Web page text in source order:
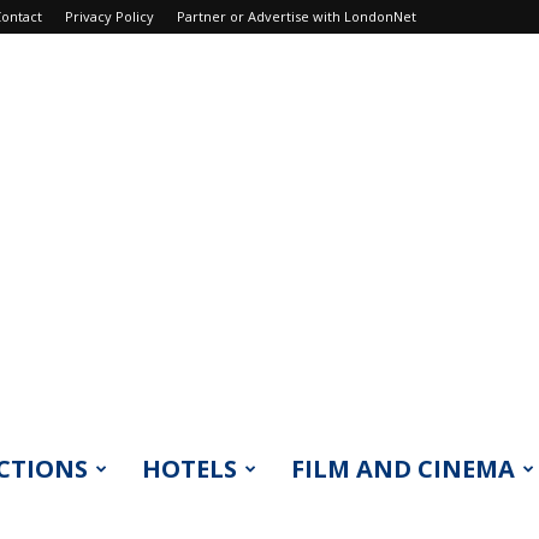
Privacy Policy Partner or Advertise with LondonNet
HOTELS FILM AND CINEMA